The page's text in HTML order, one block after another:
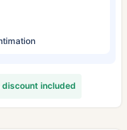
discount included